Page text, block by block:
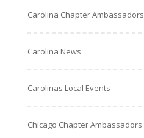
Carolina Chapter Ambassadors
Carolina News
Carolinas Local Events
Chicago Chapter Ambassadors